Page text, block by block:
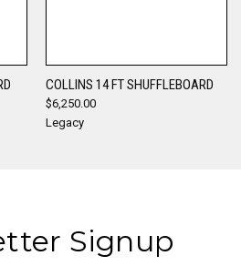
COLLINS 14 FT SHUFFLEBOARD
$6,250.00
Legacy
Signup